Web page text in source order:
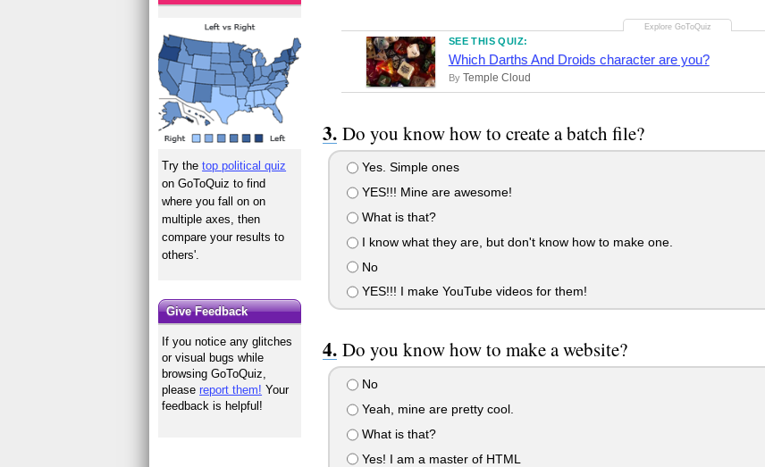
SEE THIS QUIZ:
Which Darths And Droids character are you?
By Temple Cloud
Do you know how to create a batch file?
Yes. Simple ones
YES!!! Mine are awesome!
What is that?
I know what they are, but don't know how to make one.
No
YES!!! I make YouTube videos for them!
Do you know how to make a website?
No
Yeah, mine are pretty cool.
What is that?
Yes! I am a master of HTML
Try thetop political quiz
on GoToQuiz to find
where you fall on on
multiple axes, then
compare your results to
others'.
Give Feedback
If you notice any glitches
or visual bugs while
browsing GoToQuiz,
pleasereport them! Your
feedback is helpful!